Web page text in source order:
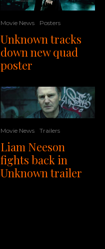
Movie News Posters
Unknown tracks
down new quad
poster
Movie News Trailers
Liam Neeson
fights back in
Unknown trailer